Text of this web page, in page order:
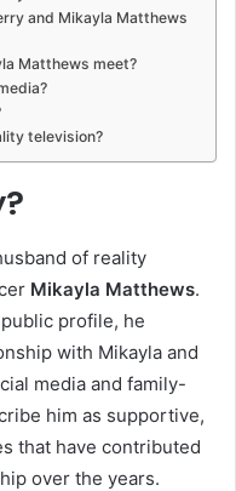
and Mikayla Matthews
Matthews meet?
television?
of reality
Mikayla Matthews.
profile, he
with Mikayla and
media and family-
him as supportive,
that have contributed
over the years.